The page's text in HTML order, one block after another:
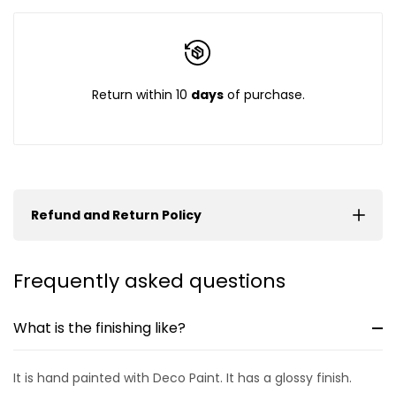
Return within 10 daysof purchase.
Refund and Return Policy
Frequently asked questions
What is the finishing like?
It is hand painted with Deco Paint. It has a glossy finish.